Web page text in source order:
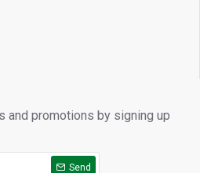
and promotions by signing up
Send